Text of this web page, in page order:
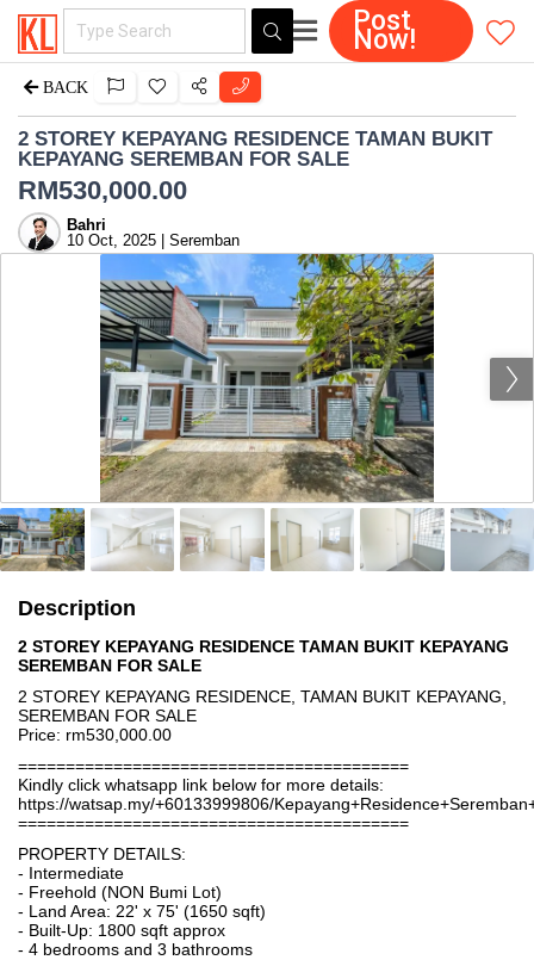
Post
Now!
BACK
2 STOREY KEPAYANG RESIDENCE TAMAN BUKIT
KEPAYANG SEREMBAN FOR SALE
RM530,000.00
Bahri
10 Oct, 2025 | Seremban
Description
2 STOREY KEPAYANG RESIDENCE TAMAN BUKIT KEPAYANG
SEREMBAN FOR SALE
2 STOREY KEPAYANG RESIDENCE, TAMAN BUKIT KEPAYANG,
SEREMBAN FOR SALE
Price: rm530,000.00
=========================================
Kindly click whatsapp link below for more details:
https://watsap.my/+60133999806/
=========================================
PROPERTY DETAILS:
- Intermediate
- Freehold (NON Bumi Lot)
- Land Area: 22' x 75' (1650 sqft)
- Built-Up: 1800 sqft approx
- 4 bedrooms and 3 bathrooms